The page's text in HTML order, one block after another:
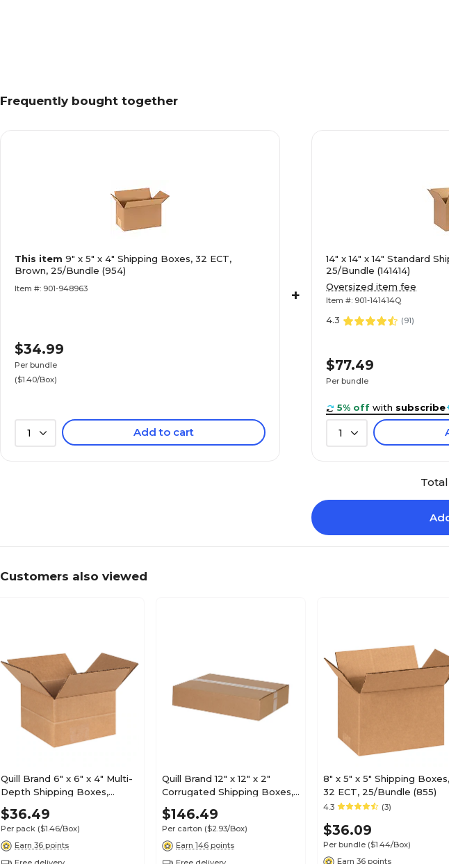
Frequently bought together
This item 9" x 5" x 4" Shipping Boxes, 32 ECT,
Brown, 25/Bundle (954)
Item #: 901-948963
$34.99
Per bundle
($1.40/Box)
1 Add to cart
+
14" x 14" x 14" Standard
25/Bundle (141414)
Oversized item fee
Item #: 901-141414Q
4.3 (91)
$77.49
Per bundle
5% off with subscribe
1
Total
Customers also viewed
Quill Brand 6" x 6" x 4" Multi-
Depth Shipping Boxes,
200#/ECT-32 Mullen Rated
Corrugated, 25/Pack
(MD664)
$36.49
Per pack ($1.46/Box)
Earn 36 points
Quill Brand 12" x 12" x 2"
Corrugated Shipping Boxes,
200#/ECT-32-B Mullen
Rated, 50/Carton (MFL12122)
$146.49
Per carton ($2.93/Box)
Earn 146 points
8" x 5" x 5" Shipping Boxes,
32 ECT, 25/Bundle (855)
4.3 (3)
$36.09
Per bundle ($1.44/Box)
Earn 36 points